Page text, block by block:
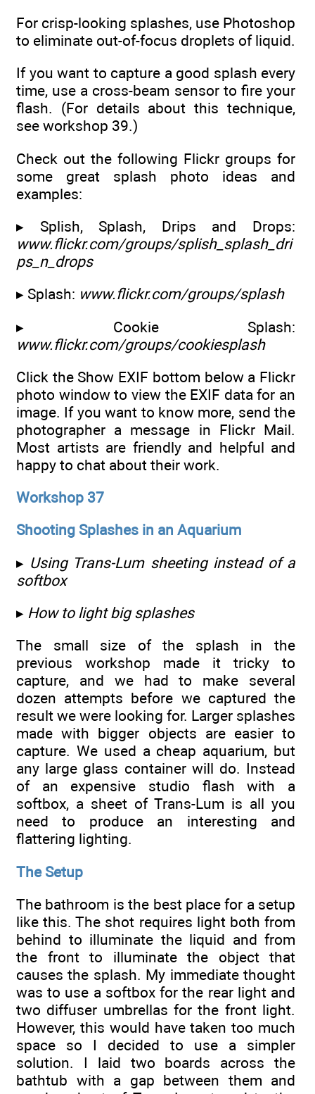
For crisp-looking splashes, use Photoshop
to eliminate out-of-focus droplets of liquid.
If you want to capture a good splash every
time, use a cross-beam sensor to fire your
flash. (For details about this technique,
see workshop 39.)
Check out the following Flickr groups for
some great splash photo ideas and
examples:
▸ Splish, Splash, Drips and Drops:
www.flickr.com/groups/splish_splash_dri
ps_n_drops
▸ Splash: www.flickr.com/groups/splash
▸ Cookie Splash:
www.flickr.com/groups/cookiesplash
Click the Show EXIF bottom below a Flickr
photo window to view the EXIF data for an
image. If you want to know more, send the
photographer a message in Flickr Mail.
Most artists are friendly and helpful and
happy to chat about their work.
Workshop 37
Shooting Splashes in an Aquarium
▸ Using Trans-Lum sheeting instead of a
softbox
▸ How to light big splashes
The small size of the splash in the
previous workshop made it tricky to
capture, and we had to make several
dozen attempts before we captured the
result we were looking for. Larger splashes
made with bigger objects are easier to
capture. We used a cheap aquarium, but
any large glass container will do. Instead
of an expensive studio flash with a
softbox, a sheet of Trans-Lum is all you
need to produce an interesting and
flattering lighting.
The Setup
The bathroom is the best place for a setup
like this. The shot requires light both from
behind to illuminate the liquid and from
the front to illuminate the object that
causes the splash. My immediate thought
was to use a softbox for the rear light and
two diffuser umbrellas for the front light.
However, this would have taken too much
space so I decided to use a simpler
solution. I laid two boards across the
bathtub with a gap between them and